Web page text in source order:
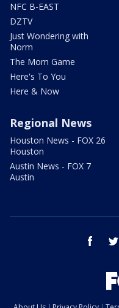
NFC B-EAST
DZTV
Just Wondering with
Norm
The Mom Game
Here's To You
Here & Now
Regional News
Houston News - FOX 26
Houston
Austin News - FOX 7
Austin
facebook